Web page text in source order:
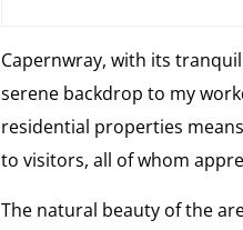
Capernwray, with its
serene backdrop to my
residential properties
to visitors, all of whom
The natural beauty of the